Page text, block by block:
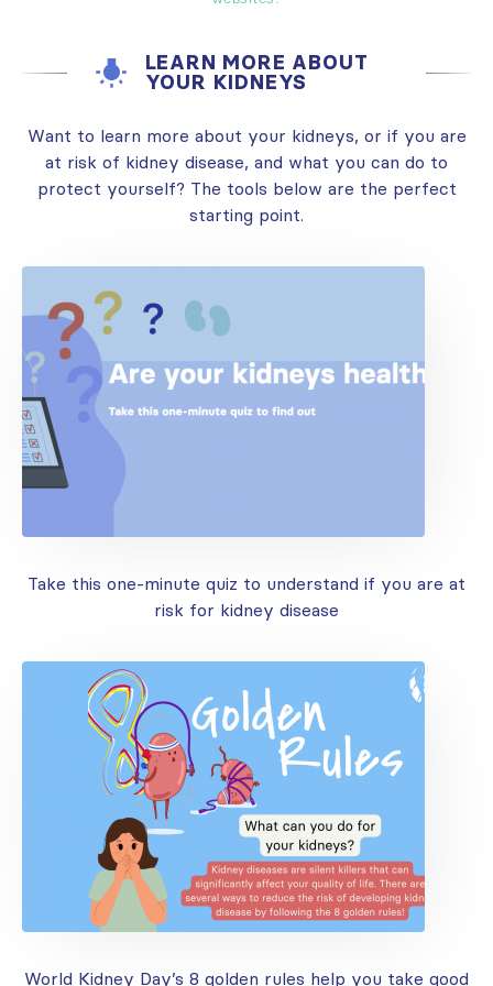
LEARN MORE ABOUT
YOUR KIDNEYS
Want to learn more about your kidneys, or if you are
at risk of kidney disease, and what you can do to
protect yourself? The tools below are the perfect
starting point.
Take this one-minute quiz to understand if you are at
risk for kidney disease
World Kidney Day’s 8 golden rules help you take good